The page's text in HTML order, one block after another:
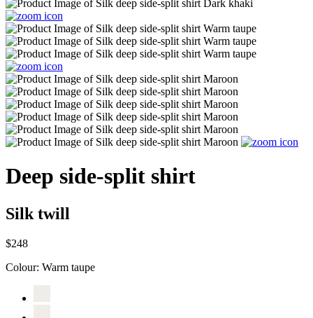
Deep side-split shirt
Silk twill
$248
Colour: Warm taupe